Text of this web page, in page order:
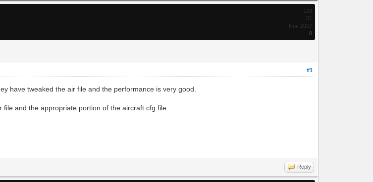
129
51
Nov 2007
0
#1
have tweaked the air file and the performance is very good.
and the appropriate portion of the aircraft cfg file.
Reply